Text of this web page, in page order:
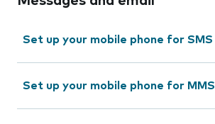
Set up your mobile phone for SMS
Set up your mobile phone for MMS